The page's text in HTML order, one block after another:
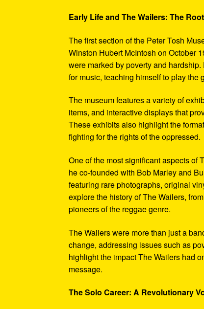
Early Life and The Wailers: The
The first section of the Peter Tosh
Winston Hubert McIntosh on October
were marked by poverty and
for music, teaching himself to play the
The museum features a variety of
items, and interactive displays that
These exhibits also highlight the
fighting for the rights of the oppressed.
One of the most significant aspects of
he co-founded with Bob Marley and
featuring rare photographs, original
explore the history of The Wailers,
pioneers of the reggae genre.
The Wailers were more than just a
change, addressing issues such as
highlight the impact The Wailers had
message.
The Solo Career: A Revolutionary